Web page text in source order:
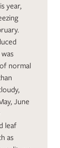
year,
normal
June
leaf
as